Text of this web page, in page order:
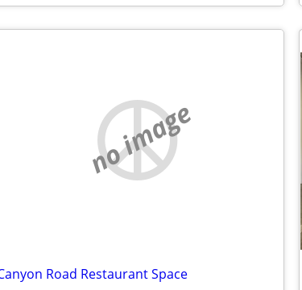
no image
Road Restaurant Space